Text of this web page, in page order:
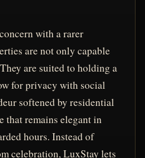
with a rarer
are not only capable
are suited to holding a
for privacy with social
softened by residential
that remains elegant in
hours. Instead of
celebration, LuxStay lets